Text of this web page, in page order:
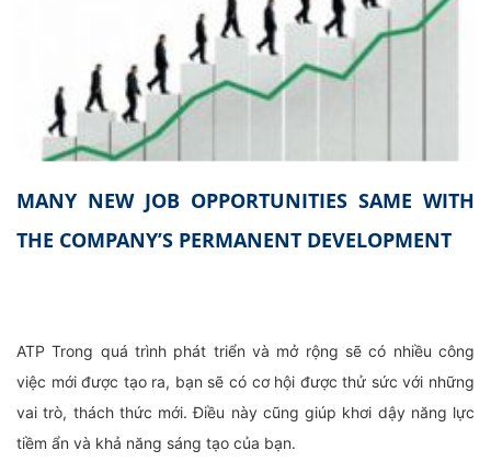
MANY NEW JOB OPPORTUNITIES SAME WITH
THE COMPANY’S PERMANENT DEVELOPMENT
ATP Trong quá trình phát triển và mở rộng sẽ có nhiều công
việc mới được tạo ra, bạn sẽ có cơ hội được thử sức với những
vai trò, thách thức mới. Điều này cũng giúp khơi dậy năng lực
tiềm ẩn và khả năng sáng tạo của bạn.